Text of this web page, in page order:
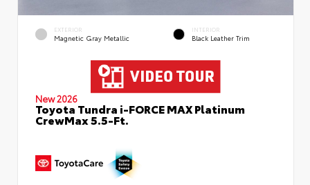
EXTERIOR
Magnetic Gray Metallic
INTERIOR
Black Leather Trim
New 2026
Toyota Tundra i-FORCE MAX Platinum
CrewMax 5.5-Ft.